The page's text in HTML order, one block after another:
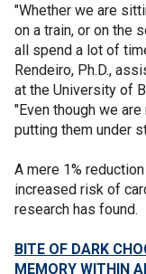
"Whether we are
on a train, or on the
all spend a lot of
Rendeiro, Ph.D.,
at the University of
"Even though we
putting them under
A mere 1%
increased risk of
research has found.
BITE OF DARK
MEMORY WITHIN